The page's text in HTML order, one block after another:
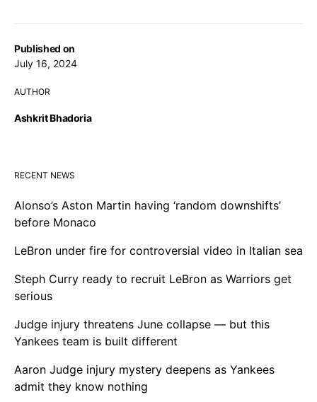
Published on
July 16, 2024
AUTHOR
Ashkrit Bhadoria
RECENT NEWS
Alonso’s Aston Martin having ‘random downshifts’
before Monaco
LeBron under fire for controversial video in Italian sea
Steph Curry ready to recruit LeBron as Warriors get
serious
Judge injury threatens June collapse — but this
Yankees team is built different
Aaron Judge injury mystery deepens as Yankees
admit they know nothing